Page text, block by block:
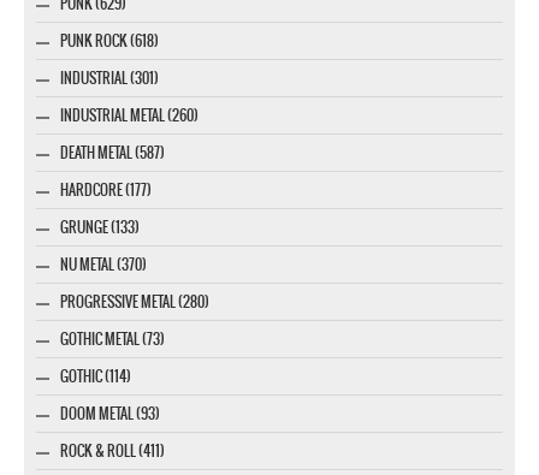
PUNK ROCK (618)
INDUSTRIAL (301)
INDUSTRIAL METAL (260)
DEATH METAL (587)
HARDCORE (177)
GRUNGE (133)
NU METAL (370)
PROGRESSIVE METAL (280)
GOTHIC METAL (73)
GOTHIC (114)
DOOM METAL (93)
ROCK & ROLL (411)